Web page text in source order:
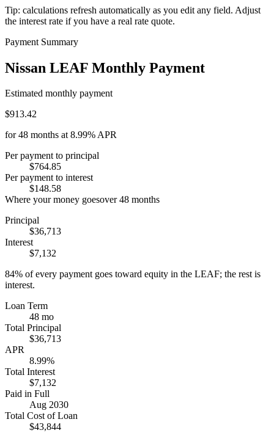
Tip: calculations refresh automatically as you edit any field. Adjust
the interest rate if you have a real rate quote.
Payment Summary
Nissan LEAF Monthly Payment
Estimated monthly payment
$913.42
for48 months at8.99%APR
Per payment to principal
$764.85
Per payment to interest
$148.58
Where your money goesover48 months
Principal
$36,713
Interest
$7,132
84% of every payment goes toward equity in the LEAF; the rest is
interest.
Loan Term
48 mo
Total Principal
$36,713
APR
8.99%
Total Interest
$7,132
Paid in Full
Aug 2030
Total Cost of Loan
$43,844